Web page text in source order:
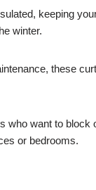
keeping
winter.
these
who want to block
or bedrooms.